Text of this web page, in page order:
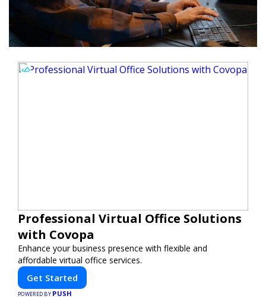
Professional Virtual Office Solutions
with Covopa
Enhance your business presence with flexible and
affordable virtual office services.
Get Started
POWERED BY PUSH